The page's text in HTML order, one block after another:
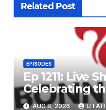
Related Post
EPISODES
Ep 1211: Live
Celebrating
Open, and
AUG 8, 2026